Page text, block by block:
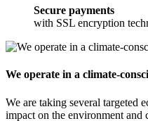
Secure payments
with SSL encryption
We operate in a climate-
We are taking several targeted
impact on the environment and